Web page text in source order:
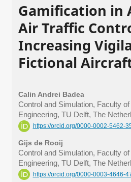
Gamification in
Air Traffic
Increasing
Fictional
Calin Andrei Badea
Control and Simulation, Faculty
Engineering, TU Delft, The
https://orcid.org/0000-0002-5462-
Gijs de Rooij
Control and Simulation, Faculty
Engineering, TU Delft, The
https://orcid.org/0000-0003-4646-